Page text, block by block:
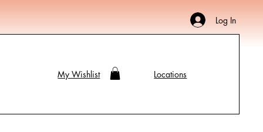
Log In
My Wishlist Locations